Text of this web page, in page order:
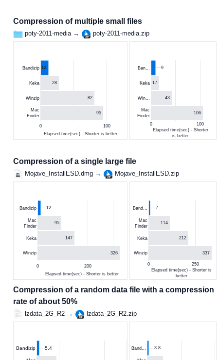
Compression of multiple small files
poty-2011-media → poty-2011-media.zip
0 100
Bandizip
Keka
Winzip
Mac
Finder
12
28
82
95
Elapsed time(sec) - Shorter is better
0 100
Ban…
Keka
Win…
Mac
Finder
9
17
43
106
Elapsed time(sec) - Shorter
is better
Compression of a single large file
Mojave_InstallESD.dmg → Mojave_InstallESD.zip
0 200
Bandizip
Mac
Finder
Keka
Winzip
12
95
147
326
Elapsed time(sec) - Shorter is better
0 250
Band…
Mac
Finder
Keka
Winzip
7
114
212
337
Elapsed time(sec) - Shorter is
better
Compression of a random data file with a compression
rate of about 50%
lzdata_2G_R2 → lzdata_2G_R2.zip
Bandizip 5.4 Band… 3.8